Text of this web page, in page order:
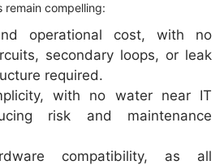
compelling:
operational cost, with no
secondary loops, or leak
required.
with no water near IT
risk and maintenance
compatibility, as all